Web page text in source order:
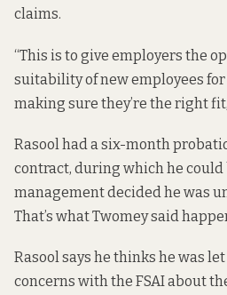
claims.
“This is to give employers the
suitability of new employees
making sure they’re the right
Rasool had a six-month
contract, during which he could
management decided he was
That’s what Twomey said
Rasool says he thinks he was
concerns with the FSAI about